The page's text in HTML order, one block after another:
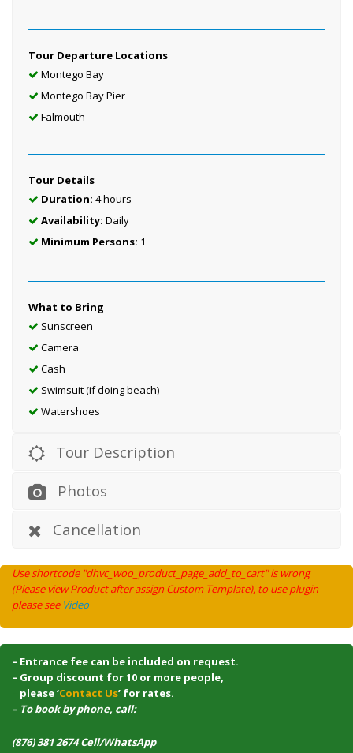
Tour Departure Locations
Montego Bay
Montego Bay Pier
Falmouth
Tour Details
Duration: 4 hours
Availability: Daily
Minimum Persons: 1
What to Bring
Sunscreen
Camera
Cash
Swimsuit (if doing beach)
Watershoes
Tour Description
Photos
Cancellation
Use shortcode "dhvc_woo_product_page_add_to_cart" is wrong
(Please view Product after assign Custom Template), to use plugin
please see Video
– Entrance fee can be included on request.
– Group discount for 10 or more people,
please ‘Contact Us’ for rates.
– To book by phone, call:
(876) 381 2674 Cell/WhatsApp